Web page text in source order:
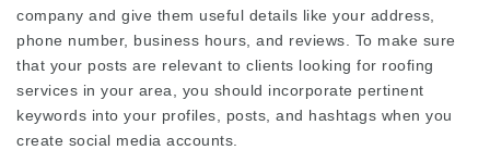
company and give them useful details like your address,
phone number, business hours, and reviews. To make sure
that your posts are relevant to clients looking for roofing
services in your area, you should incorporate pertinent
keywords into your profiles, posts, and hashtags when you
create social media accounts.